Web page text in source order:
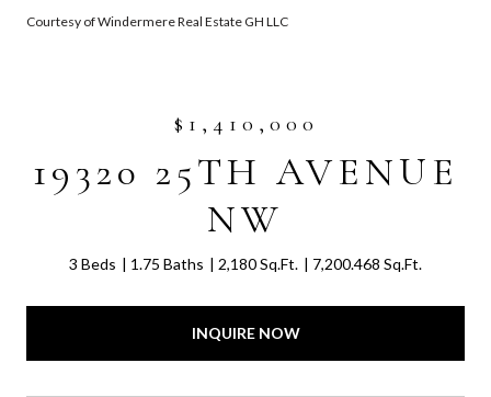
Courtesy of Windermere Real Estate GH LLC
$1,410,000
19320 25TH AVENUE
NW
3 Beds 1.75 Baths 2,180 Sq.Ft. 7,200.468 Sq.Ft.
INQUIRE NOW